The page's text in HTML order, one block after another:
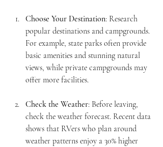
Choose Your Destination: Research
popular destinations and campgrounds.
For example, state parks often provide
basic amenities and stunning natural
views, while private campgrounds may
offer more facilities.
Check the Weather: Before leaving,
check the weather forecast. Recent data
shows that RVers who plan around
weather patterns enjoy a 30% higher